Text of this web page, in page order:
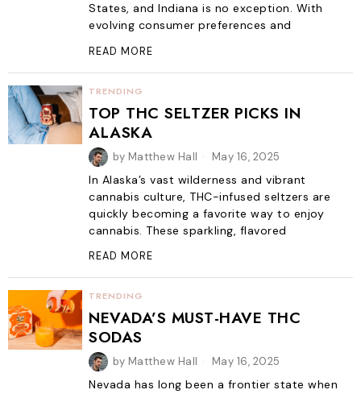
States, and Indiana is no exception. With
evolving consumer preferences and
READ MORE
TRENDING
TOP THC SELTZER PICKS IN
ALASKA
by Matthew Hall May 16, 2025
In Alaska’s vast wilderness and vibrant
cannabis culture, THC-infused seltzers are
quickly becoming a favorite way to enjoy
cannabis. These sparkling, flavored
READ MORE
TRENDING
NEVADA’S MUST-HAVE THC
SODAS
by Matthew Hall May 16, 2025
Nevada has long been a frontier state when